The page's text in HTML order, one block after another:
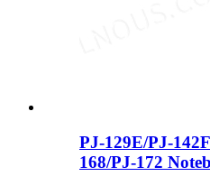
PJ-129E/PJ-
168/PJ-172